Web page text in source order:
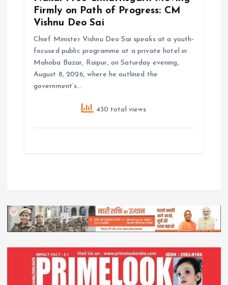
Firmly on Path of Progress: CM
Vishnu Deo Sai
Chief Minister Vishnu Deo Sai speaks at a youth-
focused public programme at a private hotel in
Mahoba Bazar, Raipur, on Saturday evening,
August 8, 2026, where he outlined the
government’s…
430 total views